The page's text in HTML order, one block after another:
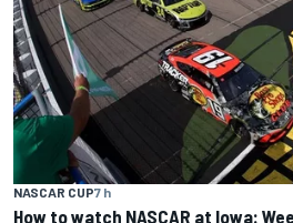
NASCAR CUP7 h
How to watch NASCAR at Iowa: